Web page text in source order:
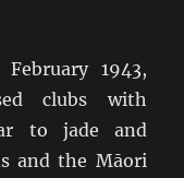
1943,
clubs with
to jade and
and the Māori